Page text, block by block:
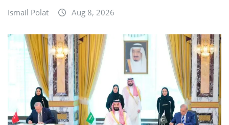
Ismail Polat Aug 8, 2026